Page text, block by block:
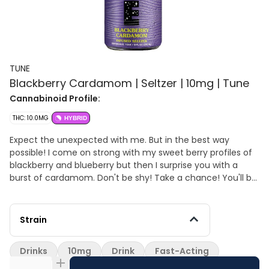
TUNE
Blackberry Cardamom | Seltzer | 10mg | Tune
Cannabinoid Profile:
THC: 10.0MG HYBRID
Expect the unexpected with me. But in the best way
possible! I come on strong with my sweet berry profiles of
blackberry and blueberry but then I surprise you with a
burst of cardamom. Don't be shy! Take a chance! You'll be
Strain
Drinks 10mg Drink Fast-Acting